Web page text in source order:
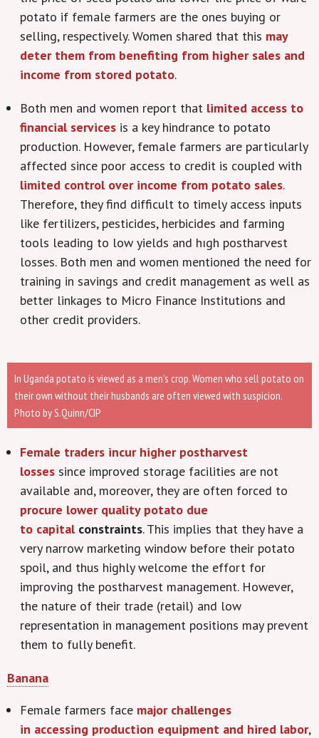
potato if female farmers are the ones buying or
selling, respectively. Women shared that this may
deter them from benefiting from higher sales and
income from stored potato.
Both men and women report that limited access to
financial services is a key hindrance to potato
production. However, female farmers are particularly
affected since poor access to credit is coupled with
limited control over income from potato sales.
Therefore, they find difficult to timely access inputs
like fertilizers, pesticides, herbicides and farming
tools leading to low yields and hıgh postharvest
losses. Both men and women mentioned the need for
training in savings and credit management as well as
better linkages to Micro Finance Institutions and
other credit providers.
In Uganda potato is viewed as a men’s crop. Women who sell potato on
their own without their husbands are often viewed with suspicion.
Photo by S.Quinn/CIP
Female traders incur higher postharvest
losses since improved storage facilities are not
available and, moreover, they are often forced to
procure lower quality potato due
to capital constraints. This implies that they have a
very narrow marketing window before their potato
spoil, and thus highly welcome the effort for
improving the postharvest management. However,
the nature of their trade (retail) and low
representation in management positions may prevent
them to fully benefit.
Banana
Female farmers face major challenges
in accessing production equipment and hired labor,